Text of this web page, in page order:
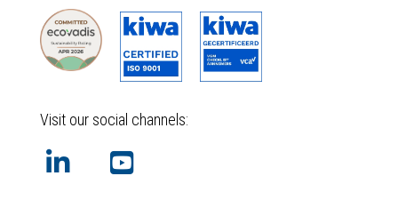
Visit our social channels: